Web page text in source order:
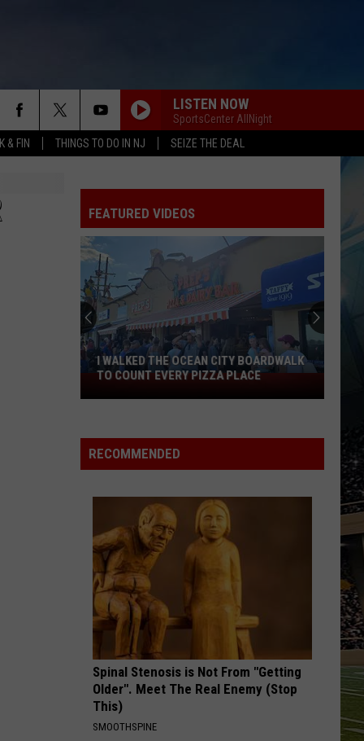
& FIN THINGS TO DO IN NJ SEIZE THE DEAL
LISTEN NOW
SportsCenter AllNight
FEATURED VIDEOS
Walked
Ocean
City
Count
Every
Pizza
Place
I WALKED THE OCEAN CITY BOARDWALK
TO COUNT EVERY PIZZA PLACE
RECOMMENDED
Spinal Stenosis is Not From "Getting
Older". Meet The Real Enemy (Stop
This)
SMOOTHSPINE